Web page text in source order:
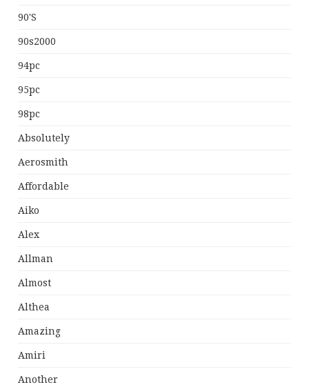
90's
90s2000
94pc
95pc
98pc
Absolutely
Aerosmith
Affordable
Aiko
Alex
Allman
Almost
Althea
Amazing
Amiri
Another